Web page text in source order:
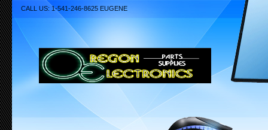
CALL US: 1-541-246-8625 EUGENE